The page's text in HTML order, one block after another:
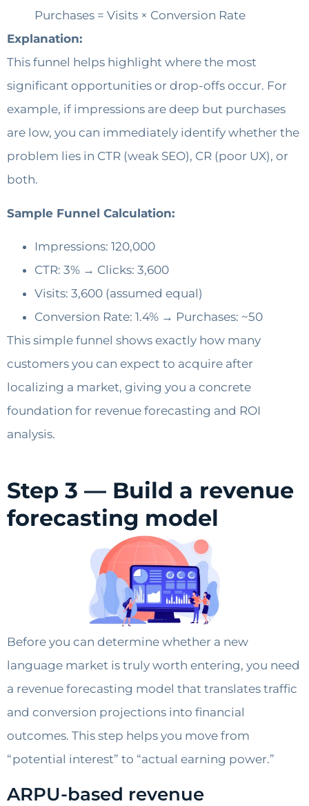
Purchases = Visits × Conversion Rate
Explanation:
This funnel helps highlight where the most
significant opportunities or drop-offs occur. For
example, if impressions are deep but purchases
are low, you can immediately identify whether the
problem lies in CTR (weak SEO), CR (poor UX), or
both.
Sample Funnel Calculation:
Impressions: 120,000
CTR: 3% → Clicks: 3,600
Visits: 3,600 (assumed equal)
Conversion Rate: 1.4% → Purchases: ~50
This simple funnel shows exactly how many
customers you can expect to acquire after
localizing a market, giving you a concrete
foundation for revenue forecasting and ROI
analysis.
Step 3 — Build a revenue
forecasting model
Before you can determine whether a new
language market is truly worth entering, you need
a revenue forecasting model that translates traffic
and conversion projections into financial
outcomes. This step helps you move from
“potential interest” to “actual earning power.”
ARPU-based revenue